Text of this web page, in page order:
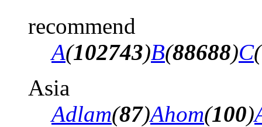
recommend
A(102743)B(88688)C(
Asia
Adlam(87)Ahom(100)